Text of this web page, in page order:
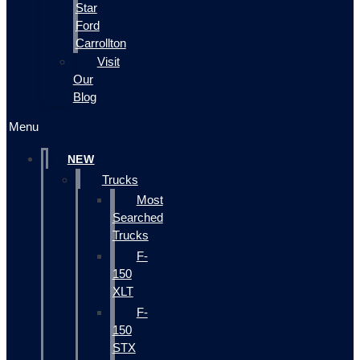
Star
Ford
Carrollton
Visit
Our
Blog
Menu
NEW
Trucks
Most
Searched
Trucks
F-
150
XLT
F-
150
STX